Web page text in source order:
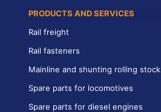
PRODUCTS AND SERVICES
Rail freight
Rail fasteners
Mainline and shunting rolling stock
Spare parts for locomotives
Spare parts for diesel engines